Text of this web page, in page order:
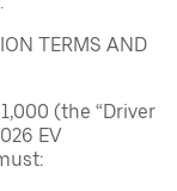
TERMS AND
(the “Driver
EV